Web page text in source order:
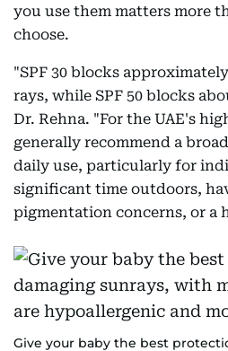
you use them matters more
choose.
"SPF 30 blocks
rays, while SPF 50 blocks
Dr. Rehna. "For the UAE's
generally recommend a
daily use, particularly for
significant time outdoors,
pigmentation concerns, or a
Give your baby the best